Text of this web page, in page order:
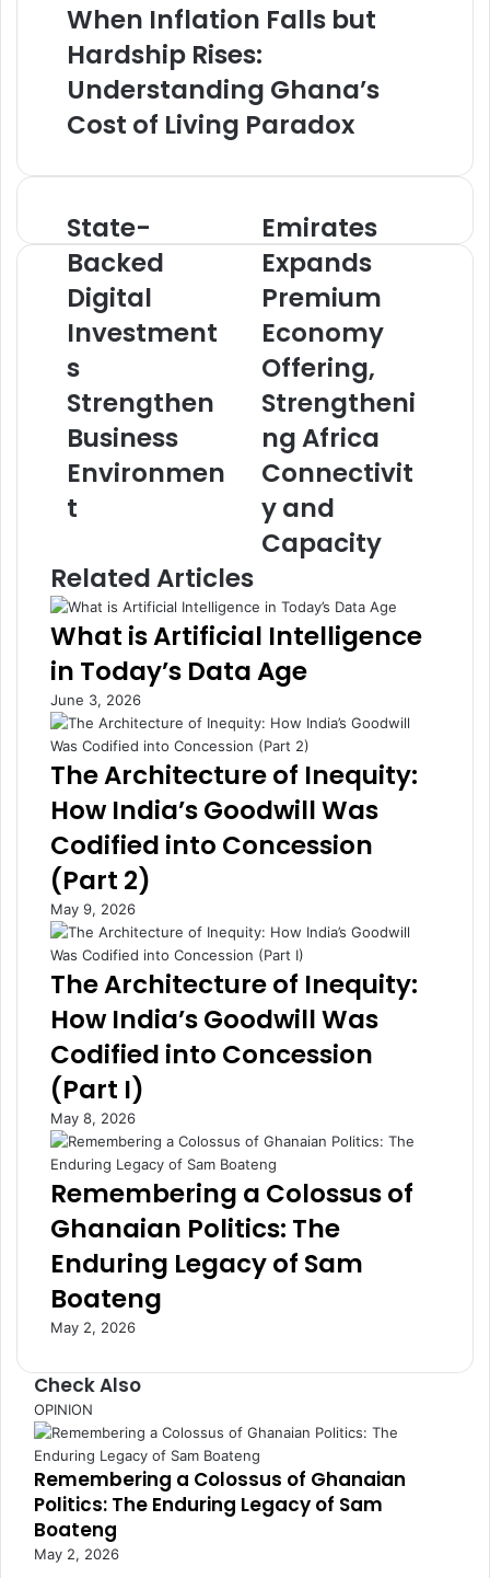
When Inflation Falls but
Hardship Rises:
Understanding Ghana’s
Cost of Living Paradox
S
t
a
t
B
a
c
k
e
d
D
t
a
l
n
v
e
s
t
e
n
s
S
t
r
e
g
t
e
n
B
u
s
n
e
s
E
v
i
r
o
n
m
e
n
t
State-
Backed
Digital
Investment
s
Strengthen
Business
Environmen
t
E
m
r
e
s
E
p
a
d
s
e
u
E
c
o
o
m
f
e
r
n
g
r
e
n
t
h
g
r
c
a
Emirates
Expands
Premium
Economy
Offering,
Strengtheni
ng Africa
Connectivit
y and
Capacity
Related Articles
What is Artificial Intelligence
in Today’s Data Age
June 3, 2026
The Architecture of Inequity:
How India’s Goodwill Was
Codified into Concession
(Part 2)
May 9, 2026
The Architecture of Inequity:
How India’s Goodwill Was
Codified into Concession
(Part I)
May 8, 2026
Remembering a Colossus of
Ghanaian Politics: The
Enduring Legacy of Sam
Boateng
May 2, 2026
Check Also
C
l
o
s
e
OPINION
Remembering a Colossus of Ghanaian
Politics: The Enduring Legacy of Sam
Boateng
May 2, 2026